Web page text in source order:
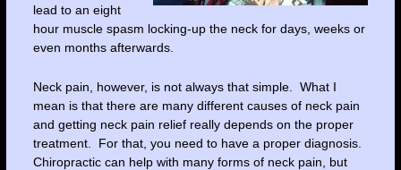
lead to an eight
hour muscle spasm locking-up the neck for days, weeks or
even months afterwards.
Neck pain, however, is not always that simple. What I
mean is that there are many different causes of neck pain
and getting neck pain relief really depends on the proper
treatment. For that, you need to have a proper diagnosis.
Chiropractic can help with many forms of neck pain, but